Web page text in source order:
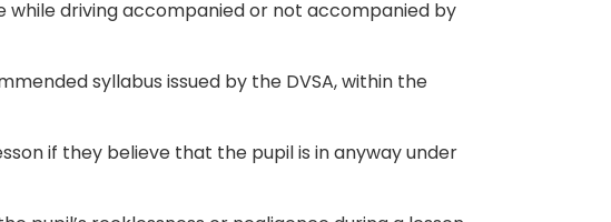
driving accompanied or not accompanied by
syllabus issued by the DVSA, within the
if they believe that the pupil is in anyway under